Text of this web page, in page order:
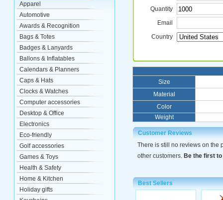
Apparel
Automotive
Awards & Recognition
Bags & Totes
Badges & Lanyards
Ballons & Inflatables
Calendars & Planners
Caps & Hats
Clocks & Watches
Computer accessories
Desktop & Office
Electronics
Eco-friendly
Golf accessories
Games & Toys
Health & Safety
Home & Kitchen
Holiday gifts
Quantity
Email
Country
Size
Material
Color
Weight
Customer Reviews
There is still no reviews on the
other customers. Be the first
Best Sellers